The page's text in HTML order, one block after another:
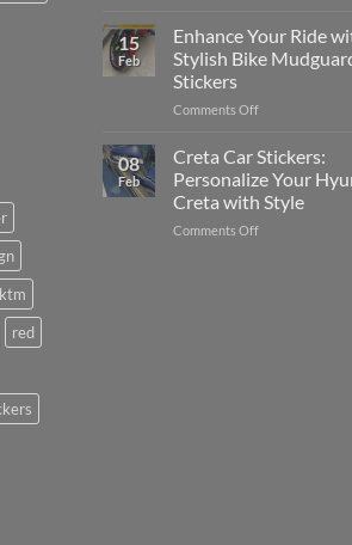
ktm
red
Media
(Without
Expensive
Your
Pride:
Ultimate
to
Arsenal
FC
Car
Stickers
15
Feb
Enhance Your Ride
Stylish Bike
Stickers
Comments Offon
Your
with
Stylish
Bike
08
Feb
Creta Car Stickers:
Personalize Your
Creta with Style
Comments Offon